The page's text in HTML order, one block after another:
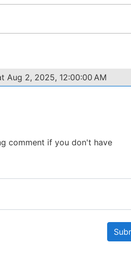
Aug 2, 2025, 12:00:00 AM
comment if you don't have